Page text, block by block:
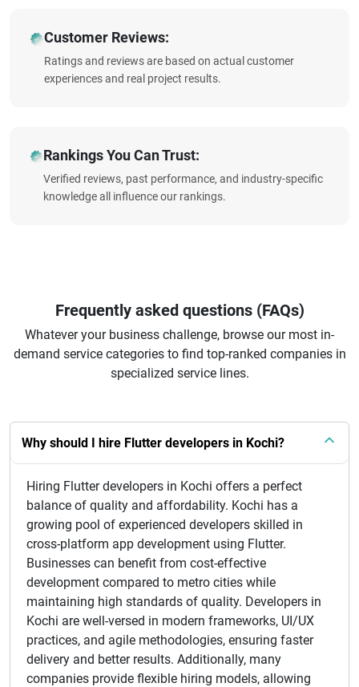
Customer Reviews:
Ratings and reviews are based on actual customer
experiences and real project results.
Rankings You Can Trust:
Verified reviews, past performance, and industry-specific
knowledge all influence our rankings.
Frequently asked questions (FAQs)
Whatever your business challenge, browse our most in-
demand service categories to find top-ranked companies in
specialized service lines.
Why should I hire Flutter developers in Kochi?
Hiring Flutter developers in Kochi offers a perfect
balance of quality and affordability. Kochi has a
growing pool of experienced developers skilled in
cross-platform app development using Flutter.
Businesses can benefit from cost-effective
development compared to metro cities while
maintaining high standards of quality. Developers in
Kochi are well-versed in modern frameworks, UI/UX
practices, and agile methodologies, ensuring faster
delivery and better results. Additionally, many
companies provide flexible hiring models, allowing